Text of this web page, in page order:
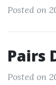
Posted on
Pairs
Posted on